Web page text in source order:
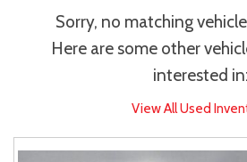
Sorry, no matching
Here are some other
interested in:
View All Used